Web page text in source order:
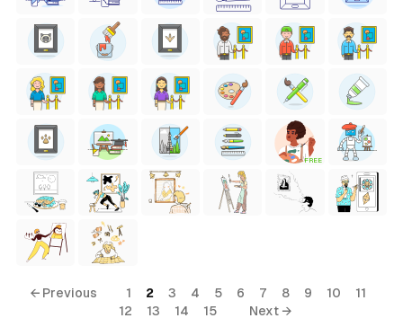
FREE
← Previous 1 2 3 4 5 6 7 8 9 10
11
12
13 14 15 Next →